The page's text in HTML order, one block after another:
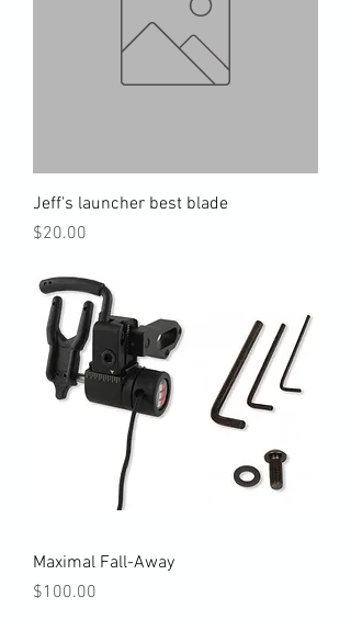
Jeff's launcher best blade
Price
$20.00
Maximal Fall-Away
Price
$100.00